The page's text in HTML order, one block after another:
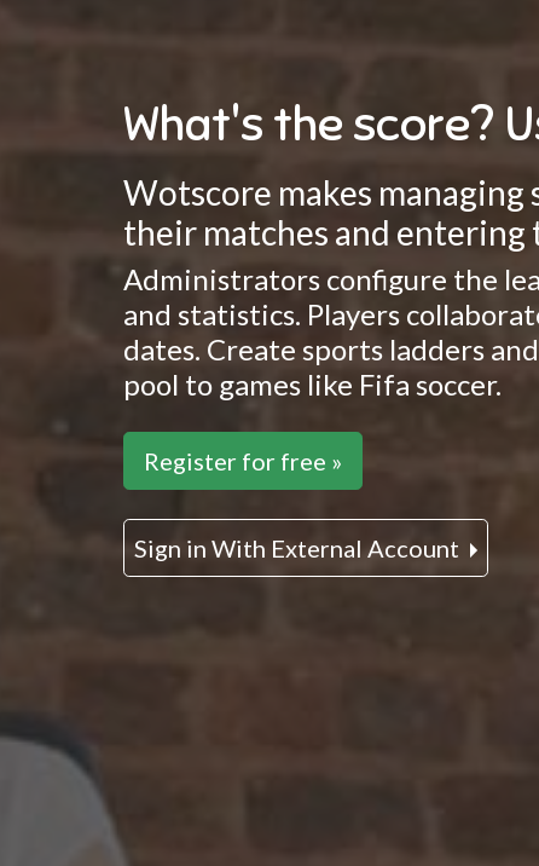
What's the score?
Wotscore makes managing
their matches and entering
Administrators configure the
and statistics. Players
dates. Create sports ladders
pool to games like Fifa soccer.
Register for free »
Sign in With External Account